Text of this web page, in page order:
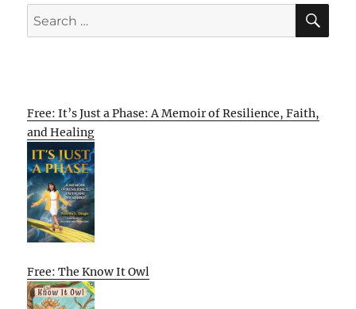
Search
for:
Free: It’s Just a Phase: A Memoir of Resilience, Faith,
and Healing
Free: The Know It Owl